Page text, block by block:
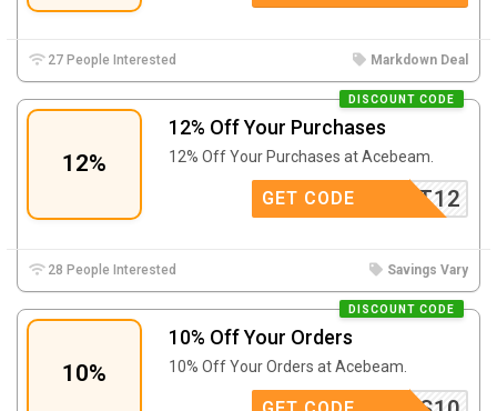
27 People Interested Markdown Deal
12%
12% Off Your Purchases
DISCOUNT CODE
12% Off Your Purchases at Acebeam.
PAFOOT12
GET CODE
28 People Interested Savings Vary
10%
10% Off Your Orders
DISCOUNT CODE
10% Off Your Orders at Acebeam.